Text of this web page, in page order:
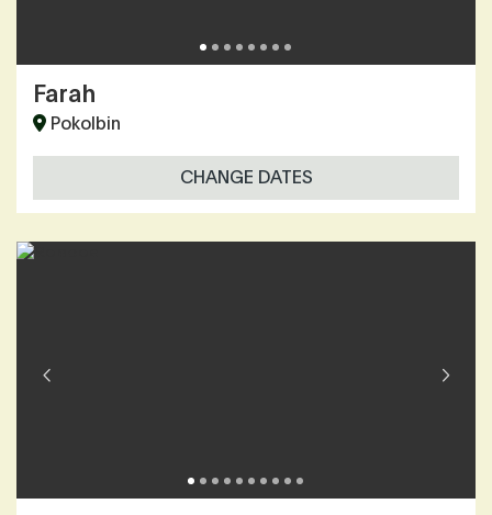
Farah
Pokolbin
CHANGE DATES